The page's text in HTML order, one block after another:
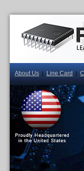
About Us | Line Card |